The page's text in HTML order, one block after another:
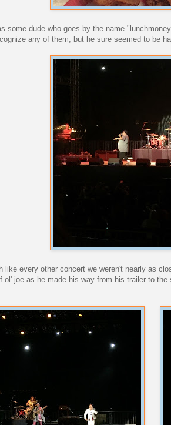
some dude who goes by the name
any of them, but he sure seemed to be
like every other concert we weren't nearly as
ol' joe as he made his way from his trailer to